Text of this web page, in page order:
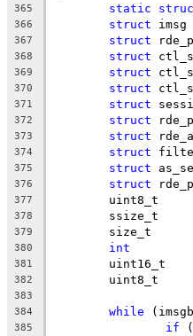
365 static
366 struct
367 struct
368 struct
369 struct
370 struct
371 struct
372 struct
373 struct
374 struct
375 struct
376 struct
377
378
379
380 int
381
382
383
384
while
385 if